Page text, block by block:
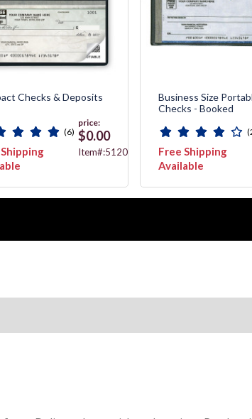
Checks & Deposits
(6)
price:
$0.00
Item#:51200N
Business Size
Checks - Booked
Free Shipping
Available